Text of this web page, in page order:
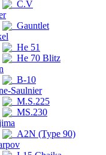
C.V
Gauntlet
He 51
He 70 Blitz
B-10
Saulnier
M.S.225
MS.230
A2N (Type 90)